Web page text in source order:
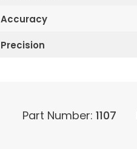
Accuracy
Precision
Part Number: 1107